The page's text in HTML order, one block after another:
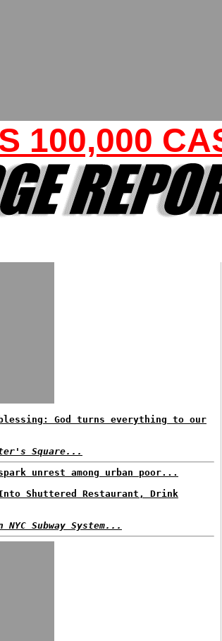
100,000
God turns everything to our
Square...
unrest among urban poor...
Shuttered Restaurant, Drink
Subway System...